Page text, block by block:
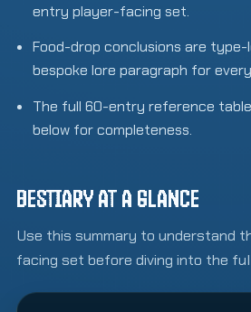
entry player-facing set.
Food-drop conclusions are
bespoke lore paragraph for
The full 60-entry reference
below for completeness.
BESTIARY AT A GLANCE
Use this summary to understand
facing set before diving into the